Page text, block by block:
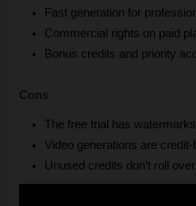
Fast generation for
Commercial rights on paid
Bonus credits and priority
Cons
The free trial has
Video generations are
Unused credits don’t roll over.